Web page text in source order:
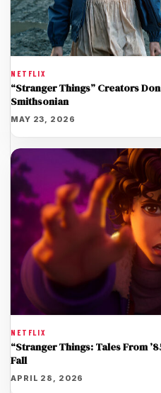
NETFLIX
“Stranger Things” Creators
Smithsonian
MAY 23, 2026
NETFLIX
“Stranger Things: Tales From
Fall
APRIL 28, 2026